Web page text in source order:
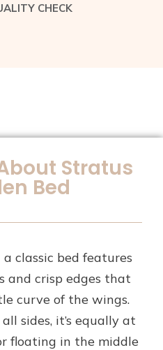
CHECK
Stratus
Bed
classic bed features
and crisp edges that
curve of the wings.
sides, it’s equally at
floating in the middle